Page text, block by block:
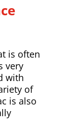
is often
very
with
of
is also